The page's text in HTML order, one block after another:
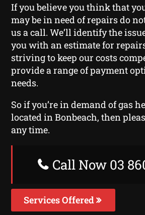
If you believe you think that
may be in need of repairs do
us a call. We’ll identify the
you with an estimate for
striving to keep our costs
provide a range of payment
needs.
So if you’re in demand of gas
located in Bonbeach, then
any time.
Call Now 03
Services Offered